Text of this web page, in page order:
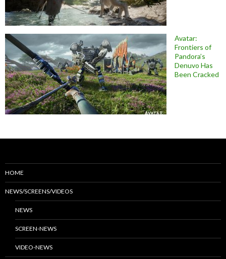
Avatar:
Frontiers of
Pandora’s
Denuvo Has
Been Cracked
HOME
NEWS/SCREENS/VIDEOS
NEWS
SCREEN-NEWS
VIDEO-NEWS